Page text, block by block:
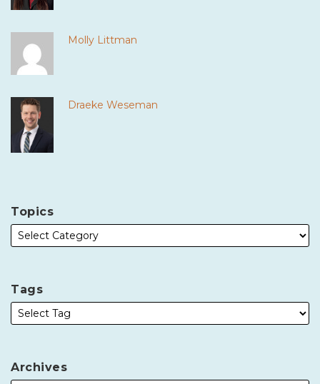
Molly Littman
Draeke Weseman
Topics
Tags
Archives